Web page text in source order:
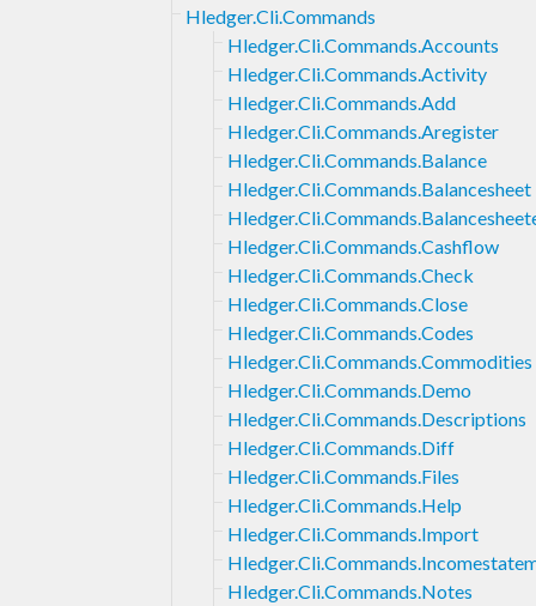
Hledger.Cli.Commands
Hledger.Cli.Commands.Accounts
Hledger.Cli.Commands.Activity
Hledger.Cli.Commands.Add
Hledger.Cli.Commands.Aregister
Hledger.Cli.Commands.Balance
Hledger.Cli.Commands.Balancesheet
Hledger.Cli.Commands.Cashflow
Hledger.Cli.Commands.Check
Hledger.Cli.Commands.Close
Hledger.Cli.Commands.Codes
Hledger.Cli.Commands.Commodities
Hledger.Cli.Commands.Demo
Hledger.Cli.Commands.Descriptions
Hledger.Cli.Commands.Diff
Hledger.Cli.Commands.Files
Hledger.Cli.Commands.Help
Hledger.Cli.Commands.Import
Hledger.Cli.Commands.Notes